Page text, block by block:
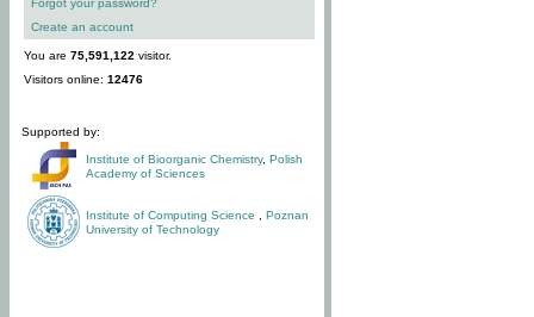
Forgot your password?
Create an account
You are 75,591,122 visitor.
Visitors online: 12476
Supported by:
Institute of Bioorganic Chemistry, Polish
Academy of Sciences
Institute of Computing Science
Poznan
University of Technology